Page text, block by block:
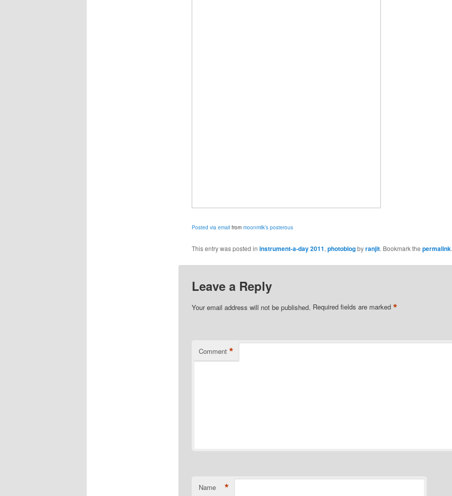
Posted via emailfrom moonmilk’s posterous
This entry was posted in instrument-a-day 2011, photoblogbyranjit. Bookmark the permalink.
Leave a Reply
Your email address will not be published. Required fields are marked *
Comment *
Name *